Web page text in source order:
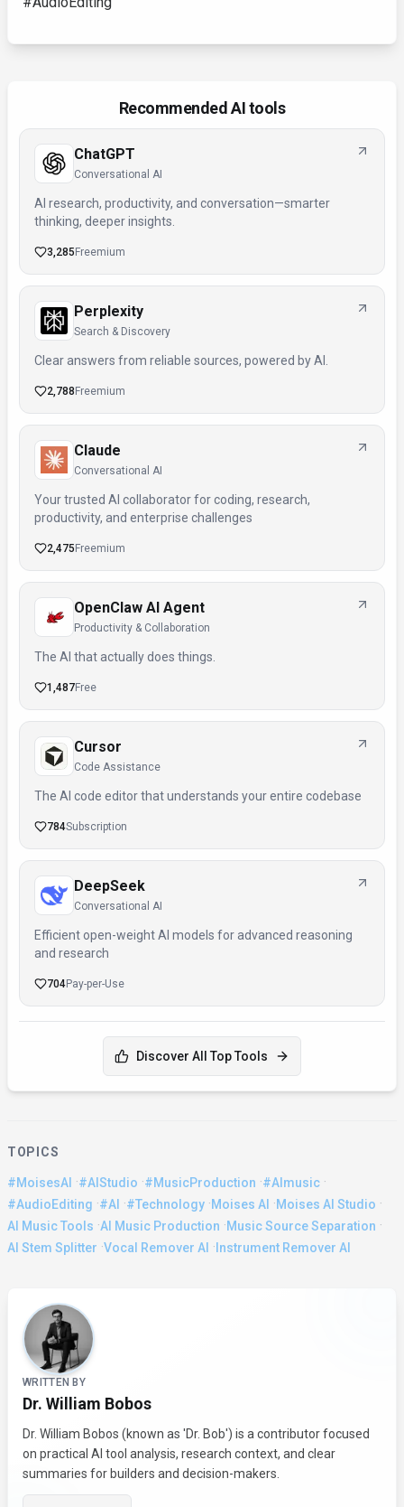
Recommended AI tools
ChatGPT
Conversational AI
AI research, productivity, and conversation—smarter
thinking, deeper insights.
3,285 Freemium
Perplexity
Search & Discovery
Clear answers from reliable sources, powered by AI.
2,788 Freemium
Claude
Conversational AI
Your trusted AI collaborator for coding, research,
productivity, and enterprise challenges
2,475 Freemium
OpenClaw AI Agent
Productivity & Collaboration
The AI that actually does things.
1,487Free
Cursor
Code Assistance
The AI code editor that understands your entire codebase
784Subscription
DeepSeek
Conversational AI
Efficient open-weight AI models for advanced reasoning
and research
704Pay-per-Use
Discover All Top Tools
TOPICS
#MoisesAI ·#AIStudio ·#MusicProduction ·#AImusic ·
#AudioEditing ·#AI ·#Technology ·Moises AI ·Moises AI Studio ·
AI Music Tools ·AI Music Production ·Music Source Separation ·
AI Stem Splitter ·Vocal Remover AI · Instrument Remover AI
About the Author
WRITTEN BY
Dr. William Bobos
Dr. William Bobos (known as 'Dr. Bob') is a contributor focused
on practical AI tool analysis, research context, and clear
summaries for builders and decision-makers.